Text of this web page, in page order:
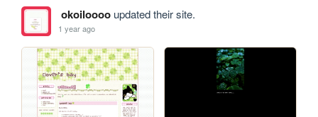
okoilooooupdated their site.
1 year ago